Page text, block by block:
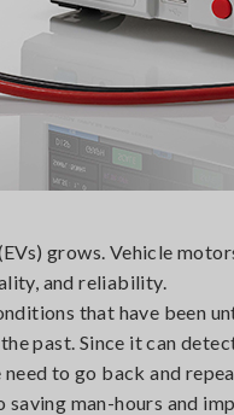
grows. Vehicle
and reliability.
that have been
past. Since it can
to go back and
man-hours and